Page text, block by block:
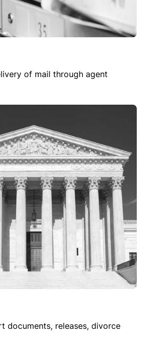
of mail through agent
documents, releases, divorce